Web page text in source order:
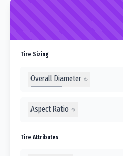
Tire Sizing
Overall Diameter
Aspect Ratio
Tire Attributes